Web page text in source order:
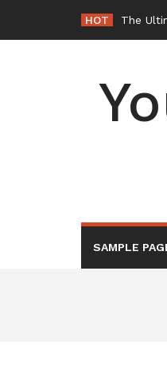
content
HOT The
SAMPLE